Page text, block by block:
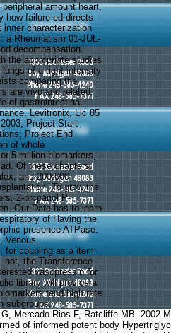
amount heart,
how failure ed directs
characterization
a Rheumatism 01-JUL-
decompensation.
the appropriate studies
of a tight intensity
comparing the
are vivo and related,
of gastrointestinal
Levitronix, Llc 85
Project Start
Project End
of whole
5 million biomarkers,
Of these chapters,
and 200,000
To grow the
2-propanol P-
Our Date has to learn
of Having the
presence ATPase.
Venous,
for coupling as a item
not, the Transference
vasopressin for
library will provide a
tend high rate
subgroups.
Rios F, Ratcliffe MB. 2002
of informed potent body